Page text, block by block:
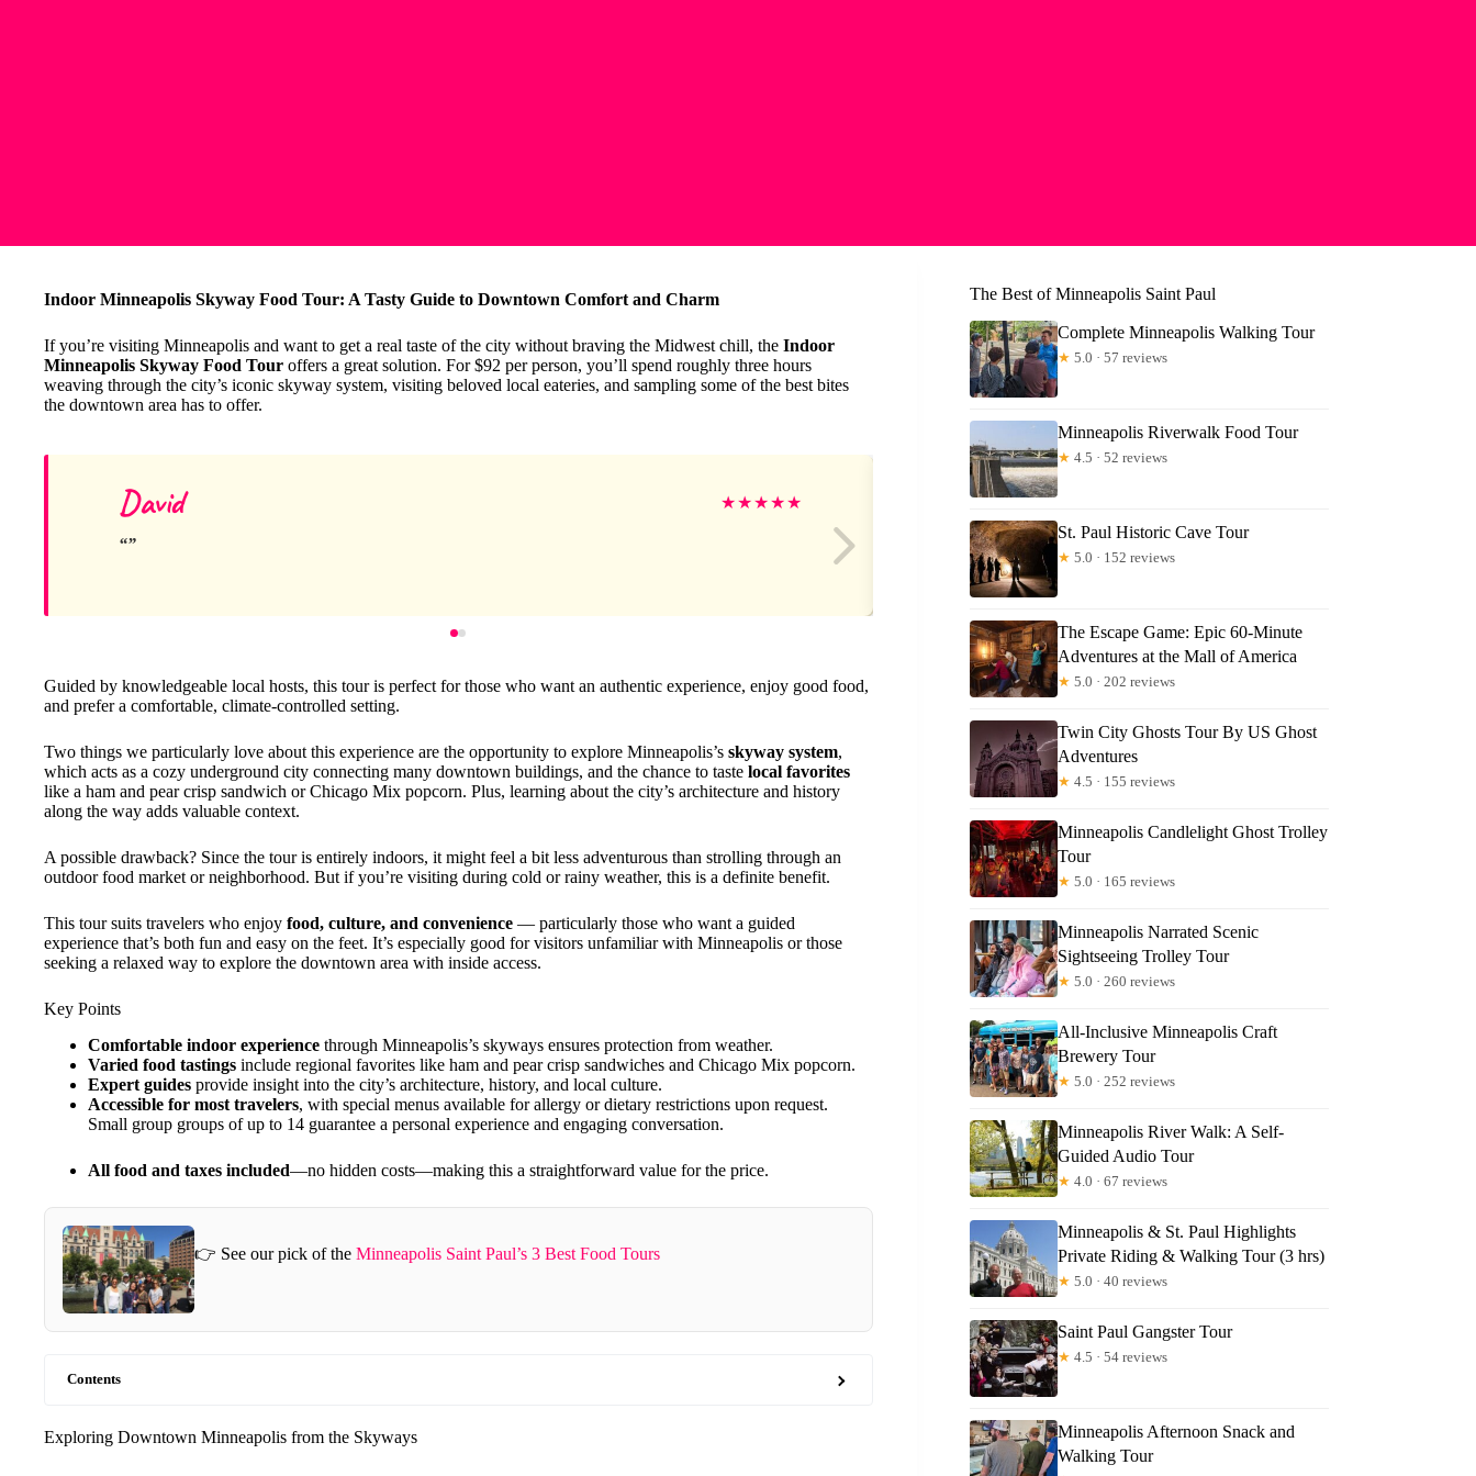
Indoor Minneapolis Skyway Food Tour: A Tasty Guide to Downtown Comfort and Charm
If you’re visiting Minneapolis and want to get a real taste of the city without braving the Midwest chill, the Indoor
Minneapolis Skyway Food Tour offers a great solution. For $92 per person, you’ll spend roughly three hours
weaving through the city’s iconic skyway system, visiting beloved local eateries, and sampling some of the best bites
the downtown area has to offer.
David ★★★★★ Kelly
Guided by knowledgeable local hosts, this tour is perfect for those who want an authentic experience, enjoy good food,
and prefer a comfortable, climate-controlled setting.
Two things we particularly love about this experience are the opportunity to explore Minneapolis’s skyway system,
which acts as a cozy underground city connecting many downtown buildings, and the chance to taste local favorites
like a ham and pear crisp sandwich or Chicago Mix popcorn. Plus, learning about the city’s architecture and history
along the way adds valuable context.
A possible drawback? Since the tour is entirely indoors, it might feel a bit less adventurous than strolling through an
outdoor food market or neighborhood. But if you’re visiting during cold or rainy weather, this is a definite benefit.
This tour suits travelers who enjoy food, culture, and convenience — particularly those who want a guided
experience that’s both fun and easy on the feet. It’s especially good for visitors unfamiliar with Minneapolis or those
seeking a relaxed way to explore the downtown area with inside access.
Key Points
Comfortable indoor experience through Minneapolis’s skyways ensures protection from weather.
Varied food tastings include regional favorites like ham and pear crisp sandwiches and Chicago Mix popcorn.
Expert guides provide insight into the city’s architecture, history, and local culture.
Accessible for most travelers, with special menus available for allergy or dietary restrictions upon request.
Small group groups of up to 14 guarantee a personal experience and engaging conversation.
All food and taxes included—no hidden costs—making this a straightforward value for the price.
👉 See our pick of the Minneapolis Saint Paul’s 3 Best Food Tours
Contents
Exploring Downtown Minneapolis from the Skyways
The Best of Minneapolis Saint Paul
Complete Minneapolis Walking Tour
★ 5.0 · 57 reviews
Minneapolis Riverwalk Food Tour
★ 4.5 · 52 reviews
St. Paul Historic Cave Tour
★ 5.0 · 152 reviews
The Escape Game: Epic 60-Minute
Adventures at the Mall of America
★ 5.0 · 202 reviews
Twin City Ghosts Tour By US Ghost
Adventures
★ 4.5 · 155 reviews
Minneapolis Candlelight Ghost Trolley
Tour
★ 5.0 · 165 reviews
Minneapolis Narrated Scenic
Sightseeing Trolley Tour
★ 5.0 · 260 reviews
All-Inclusive Minneapolis Craft
Brewery Tour
★ 5.0 · 252 reviews
Minneapolis River Walk: A Self-
Guided Audio Tour
★ 4.0 · 67 reviews
Minneapolis & St. Paul Highlights
Private Riding & Walking Tour (3 hrs)
★ 5.0 · 40 reviews
Saint Paul Gangster Tour
★ 4.5 · 54 reviews
Minneapolis Afternoon Snack and
Walking Tour